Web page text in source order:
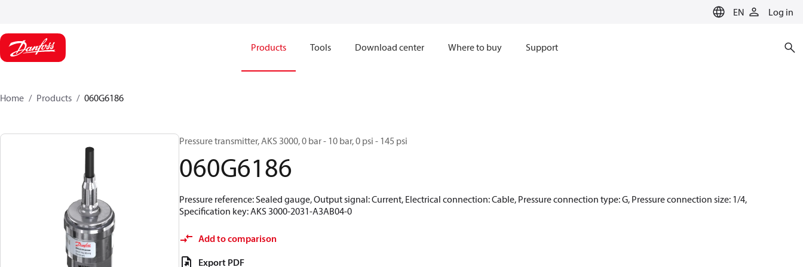
EN Log in
Products Tools Download center Where to buy Support
Home Products 060G6186
Pressure transmitter, AKS 3000, 0 bar - 10 bar, 0 psi - 145 psi
060G6186
Pressure reference: Sealed gauge, Output signal: Current, Electrical connection: Cable, Pressure connection type: G, Pressure connection size: 1/4,
Specification key: AKS 3000-2031-A3AB04-0
Add to comparison
Export PDF